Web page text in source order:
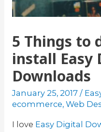
5 Things to
install Easy
Downloads
January 25, 2017 /
ecommerce,Web
I love Easy Digital